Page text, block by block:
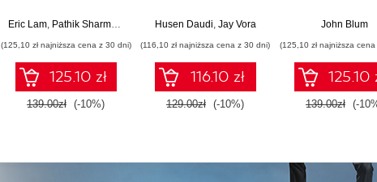
and scale Cloud
Eric Lam, Pathik Sharma , Bruce Warner
(125,10 zł najniższa cena z 30 dni)
125.10 zł
139.00zł (-10%)
ERP applications with
and scalable server-
side logic - Sixth
Edition
Husen Daudi, Jay Vora
(116,10 zł najniższa cena z 30 dni)
116.10 zł
129.00zł (-10%)
Solutions with
Multimodal
and Agents
John Blum
(125,10 zł najniższa
125.10
139.00zł (-